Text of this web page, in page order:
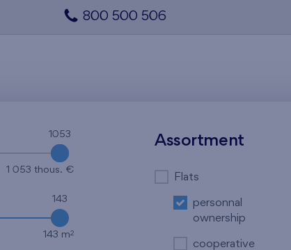
800 500 506
1053
1053
1 053 thous. €
143
143 m2
Assortment
Flats
personnal
ownership
cooperative